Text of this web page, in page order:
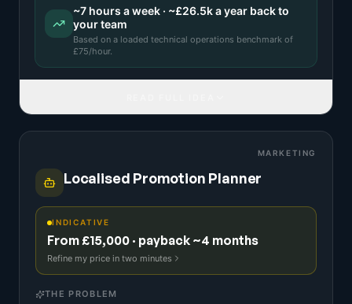
~7 hours a week · ~£26.5ka year back to
your team
Based on a loaded technical operations benchmark of
£75/hour.
MARKETING
Localised Promotion Planner
INDICATIVE
From £15,000 · payback ~4 months
Refine my price in two minutes
THE PROBLEM